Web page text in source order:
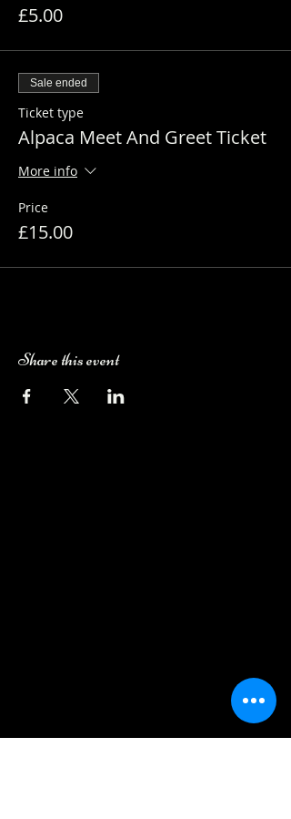
£5.00
Sale ended
Ticket type
Alpaca Meet And Greet Ticket
More info
Price
£15.00
Share this event